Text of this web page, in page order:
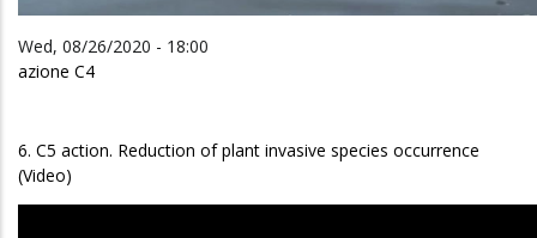
Wed, 08/26/2020 - 18:00
azione C4
6. C5 action. Reduction of plant invasive species occurrence
(Video)